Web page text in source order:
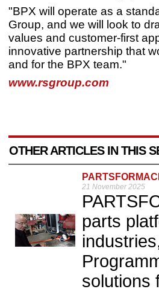
"BPX will operate as a
Group, and we will look to
values and customer-first
innovative partnership that
and for the BPX team."
www.rsgroup.com
OTHER ARTICLES IN THIS
21 November 2025
parts
solutions